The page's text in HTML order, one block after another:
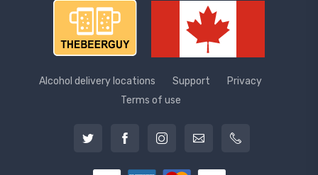
Alcohol delivery locations Support
Privacy
Terms of use